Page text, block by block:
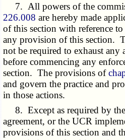
7. All powers of the
226.008 are hereby made
of this section with reference
any provision of this section.
not be required to exhaust any
before commencing any
section. The provisions of
and govern the practice and
in those actions.
8. Except as required by
agreement, or the UCR
provisions of this section and